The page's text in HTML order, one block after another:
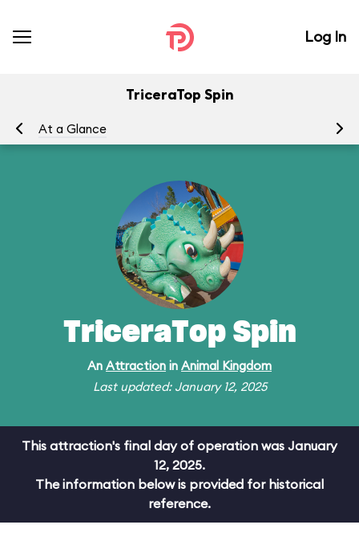
Log In
TriceraTop Spin
At a Glance
TriceraTop Spin
An Attraction in Animal Kingdom
Last updated: January 12, 2025
This attraction's final day of operation was January
12, 2025.
The information below is provided for historical
reference.